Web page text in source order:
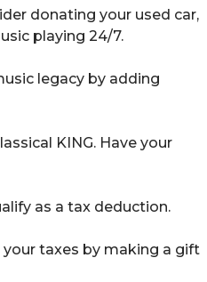
donating your used car,
playing 24/7.
legacy by adding
KING. Have your
as a tax deduction.
your taxes by making a gift